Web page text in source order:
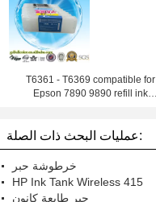
T6361 - T6369 compatible for
Epson 7890 9890 refill ink
عمليات البحث ذات الصلة:
خرطوشة حبر
HP Ink Tank Wireless 415
حبر طابعة كانون